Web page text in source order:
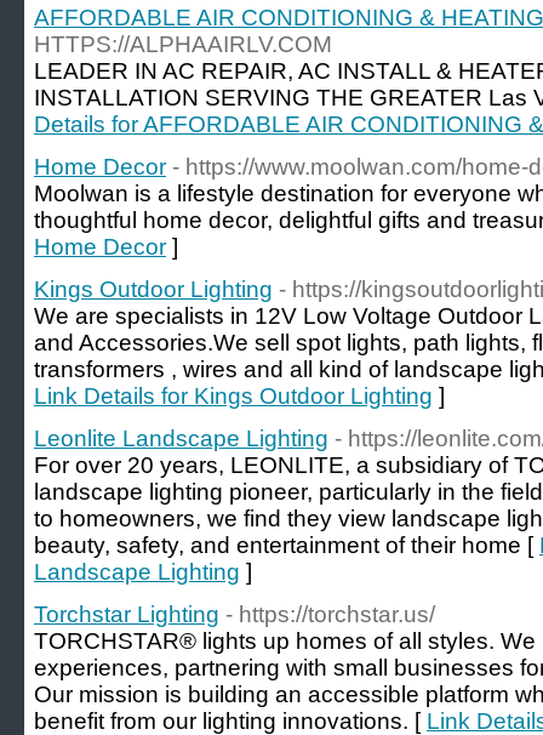
AFFORDABLE AIR CONDITIONING &
HTTPS://ALPHAAIRLV.COM
LEADER IN AC REPAIR, AC INSTALL &
INSTALLATION SERVING THE GREATER Las
Details for AFFORDABLE AIR CONDITIONING
Home Decor - https://www.moolwan.com/home-
Moolwan is a lifestyle destination for everyone
thoughtful home decor, delightful gifts and
Home Decor ]
Kings Outdoor Lighting - https://
We are specialists in 12V Low Voltage Outdoor
and Accessories.We sell spot lights, path lights,
transformers , wires and all kind of landscape
Link Details for Kings Outdoor Lighting ]
Leonlite Landscape Lighting - https://
For over 20 years, LEONLITE, a subsidiary of
landscape lighting pioneer, particularly in the
to homeowners, we find they view landscape
beauty, safety, and entertainment of their home [
Landscape Lighting ]
Torchstar Lighting - https://torchstar.us/
TORCHSTAR® lights up homes of all styles. We
experiences, partnering with small businesses
Our mission is building an accessible platform
benefit from our lighting innovations. [ Link